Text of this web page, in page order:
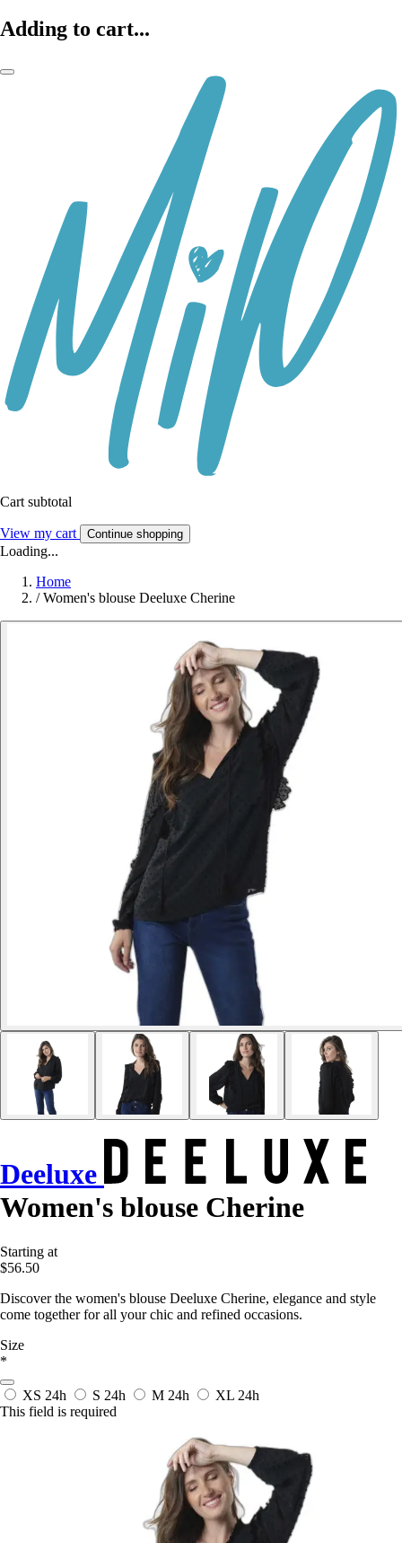
Adding to cart...
Cart subtotal
View my cart Continue shopping
Loading...
Home
/ Women's blouse Deeluxe Cherine
Deeluxe
Women's blouse Cherine
Starting at
$56.50
Discover the women's blouse Deeluxe Cherine, elegance and style
come together for all your chic and refined occasions.
Size
*
XS 24h S 24h M 24h XL 24h
This field is required